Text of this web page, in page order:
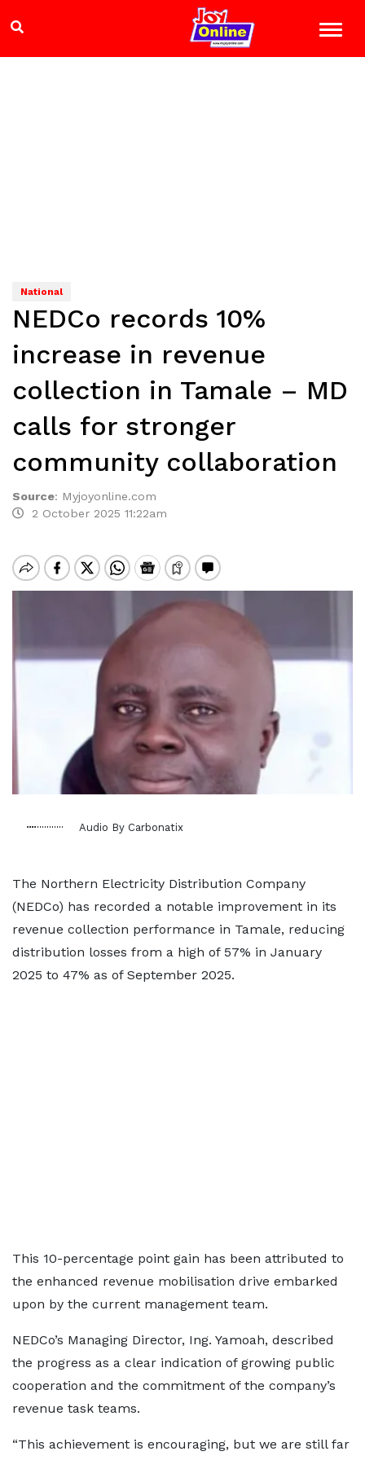
National
NEDCo records 10%
increase in revenue
collection in Tamale – MD
calls for stronger
community collaboration
Source: Myjoyonline.com
2 October 2025 11:22am
Audio By Carbonatix
The Northern Electricity Distribution Company
(NEDCo) has recorded a notable improvement in its
revenue collection performance in Tamale, reducing
distribution losses from a high of 57% in January
2025 to 47% as of September 2025.
This 10-percentage point gain has been attributed to
the enhanced revenue mobilisation drive embarked
upon by the current management team.
NEDCo’s Managing Director, Ing. Yamoah, described
the progress as a clear indication of growing public
cooperation and the commitment of the company’s
revenue task teams.
“This achievement is encouraging, but we are still far